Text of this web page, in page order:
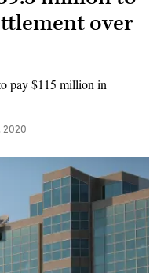
over
pay $115 million in
2020